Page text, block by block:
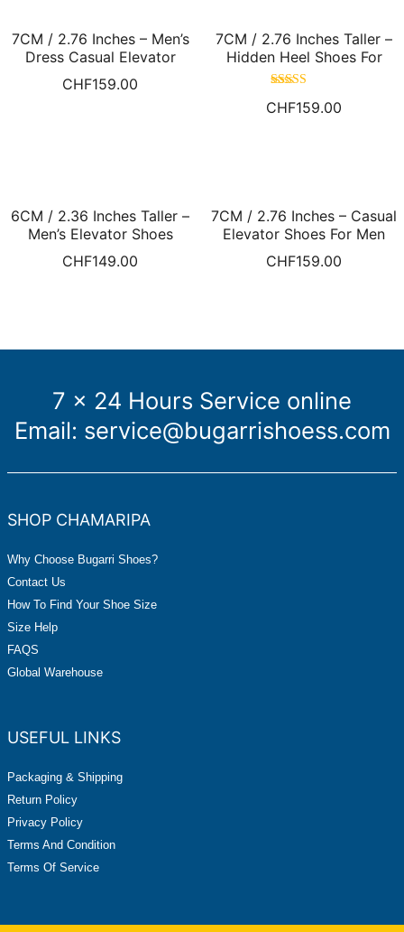
7CM / 2.76 Inches – Men’s
Dress Casual Elevator
Shoes Black Nubuck
Leather Taller Shoes
CHF159.00
7CM / 2.76 Inches Taller –
Hidden Heel Shoes For
Men White Height Increase
4.60
CHF159.00
6CM / 2.36 Inches Taller –
Men’s Elevator Shoes
Taller Shoes White Leather
Perforated Slip-Ons
CHF149.00
7CM / 2.76 Inches – Casual
Elevator Shoes For Men
Height Increasing Shoes
Brown Suede Casual
CHF159.00
7 x 24 Hours Service online
Email: service@bugarrishoess.com
SHOP CHAMARIPA
Why Choose Bugarri Shoes?
Contact Us
How To Find Your Shoe Size
Size Help
FAQS
Global Warehouse
USEFUL LINKS
Packaging & Shipping
Return Policy
Privacy Policy
Terms And Condition
Terms Of Service